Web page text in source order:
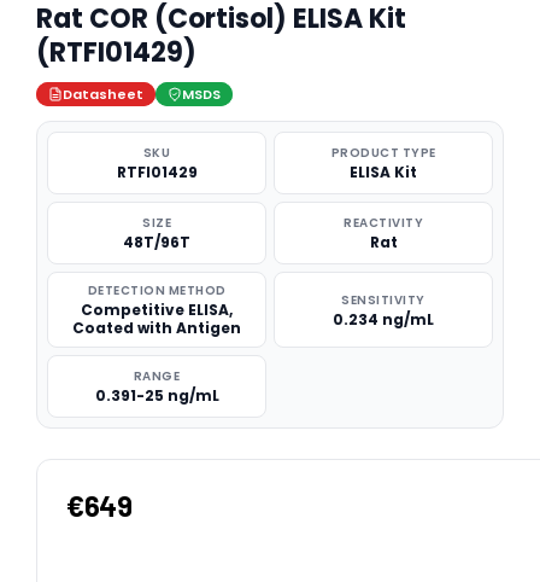
Rat COR (Cortisol) ELISA Kit
(RTFI01429)
Datasheet MSDS
SKU
RTFI01429
PRODUCT TYPE
ELISA Kit
SIZE
48T/96T
REACTIVITY
Rat
DETECTION METHOD
Competitive ELISA,
Coated with Antigen
SENSITIVITY
0.234 ng/mL
RANGE
0.391-25 ng/mL
€649